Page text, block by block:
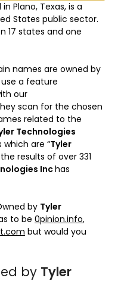
in Plano, Texas, is a
States public sector.
17 states and one
names are owned by
a feature
our
scan for the chosen
related to the
Technologies
are “Tyler
results of over 331
Inchas
by Tyler
to be 0pinion.info,
but would you
by Tyler